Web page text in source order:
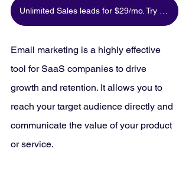
Email marketing is a highly effective
tool for SaaS companies to drive
growth and retention. It allows you to
reach your target audience directly and
communicate the value of your product
or service.